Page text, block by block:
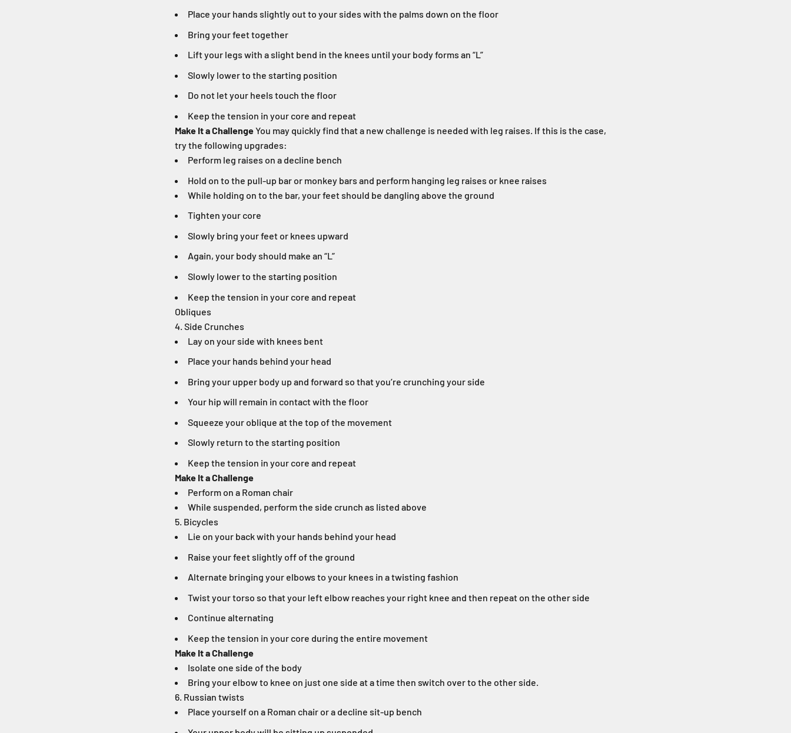
Place your hands slightly out to your sides with the palms down on the floor
Bring your feet together
Lift your legs with a slight bend in the knees until your body forms an “L”
Slowly lower to the starting position
Do not let your heels touch the floor
Keep the tension in your core and repeat
Make It a ChallengeYou may quickly find that a new challenge is needed with leg raises. If this is the case,
try the following upgrades:
Perform leg raises on a decline bench
Hold on to the pull-up bar or monkey bars and perform hanging leg raises or knee raises
While holding on to the bar, your feet should be dangling above the ground
Tighten your core
Slowly bring your feet or knees upward
Again, your body should make an “L”
Slowly lower to the starting position
Keep the tension in your core and repeat
Obliques
4. Side Crunches
Lay on your side with knees bent
Place your hands behind your head
Bring your upper body up and forward so that you’re crunching your side
Your hip will remain in contact with the floor
Squeeze your oblique at the top of the movement
Slowly return to the starting position
Keep the tension in your core and repeat
Make It a Challenge
Perform on a Roman chair
While suspended, perform the side crunch as listed above
5. Bicycles
Lie on your back with your hands behind your head
Raise your feet slightly off of the ground
Alternate bringing your elbows to your knees in a twisting fashion
Twist your torso so that your left elbow reaches your right knee and then repeat on the other side
Continue alternating
Keep the tension in your core during the entire movement
Make It a Challenge
Isolate one side of the body
Bring your elbow to knee on just one side at a time then switch over to the other side.
6. Russian twists
Place yourself on a Roman chair or a decline sit-up bench